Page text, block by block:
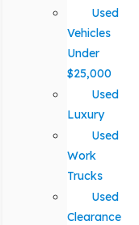
Used
Vehicles
Under
$25,000
Used
Luxury
Used
Work
Trucks
Used
Clearance